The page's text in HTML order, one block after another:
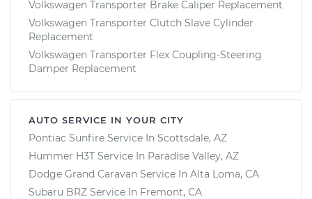
Volkswagen Transporter Brake Caliper Replacement
Volkswagen Transporter Clutch Slave Cylinder
Replacement
Volkswagen Transporter Flex Coupling-Steering
Damper Replacement
AUTO SERVICE IN YOUR CITY
Pontiac Sunfire Service In Scottsdale, AZ
Hummer H3T Service In Paradise Valley, AZ
Dodge Grand Caravan Service In Alta Loma, CA
Subaru BRZ Service In Fremont, CA